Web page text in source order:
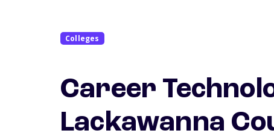
Colleges
Career
Lackawanna